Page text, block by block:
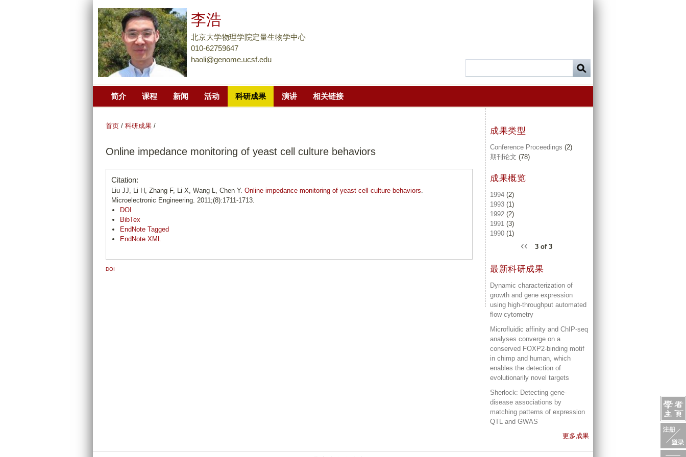
主
分
李浩
北京大学物理学院定量生物学中心
010-62759647
haoli@genome.ucsf.edu
简介 课程 新闻 活动 科研成果 演讲 相关链接
首页 / 科研成果 /
Online impedance monitoring of yeast cell culture behaviors
Citation:
Liu JJ, Li H, Zhang F, Li X, Wang L, Chen Y. Online impedance monitoring of yeast cell culture behaviors.
Microelectronic Engineering. 2011;(8):1711-1713.
DOI
BibTex
EndNote Tagged
EndNote XML
DOI
成果类型
Conference Proceedings (2)
期刊论文 (78)
成果概览
1994 (2)
1993 (1)
1992 (2)
1991 (3)
1990 (1)
‹‹ 3 of 3
最新科研成果
Dynamic characterization of
growth and gene expression
using high-throughput automated
flow cytometry
Microfluidic affinity and ChIP-seq
analyses converge on a
conserved FOXP2-binding motif
in chimp and human, which
enables the detection of
evolutionarily novel targets
Sherlock: Detecting gene-
disease associations by
matching patterns of expression
QTL and GWAS
更多成果